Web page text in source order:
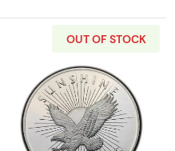
2oz Generic Silver Round
OUT OF STOCK
Read more